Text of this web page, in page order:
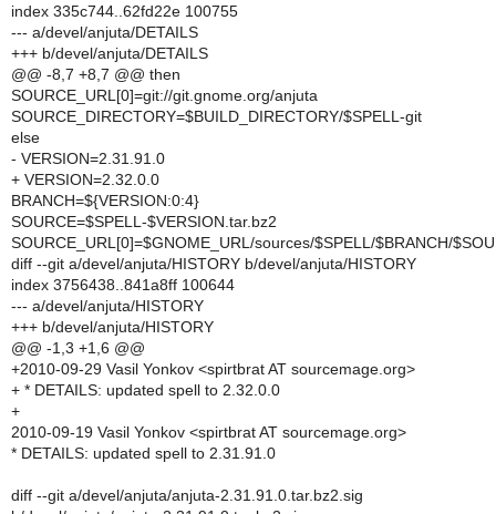
index 335c744..62fd22e 100755
--- a/devel/anjuta/DETAILS
+++ b/devel/anjuta/DETAILS
@@ -8,7 +8,7 @@ then
SOURCE_URL[0]=git://git.gnome.org/anjuta
SOURCE_DIRECTORY=$BUILD_DIRECTORY/$SPELL-git
else
- VERSION=2.31.91.0
+ VERSION=2.32.0.0
BRANCH=${VERSION:0:4}
SOURCE=$SPELL-$VERSION.tar.bz2
SOURCE_URL[0]=$GNOME_URL/sources/$SPELL/$BRANCH/
diff --git a/devel/anjuta/HISTORY b/devel/anjuta/HISTORY
index 3756438..841a8ff 100644
--- a/devel/anjuta/HISTORY
+++ b/devel/anjuta/HISTORY
@@ -1,3 +1,6 @@
+2010-09-29 Vasil Yonkov <spirtbrat AT sourcemage.org>
+ * DETAILS: updated spell to 2.32.0.0
+
2010-09-19 Vasil Yonkov <spirtbrat AT sourcemage.org>
* DETAILS: updated spell to 2.31.91.0
diff --git a/devel/anjuta/anjuta-2.31.91.0.tar.bz2.sig